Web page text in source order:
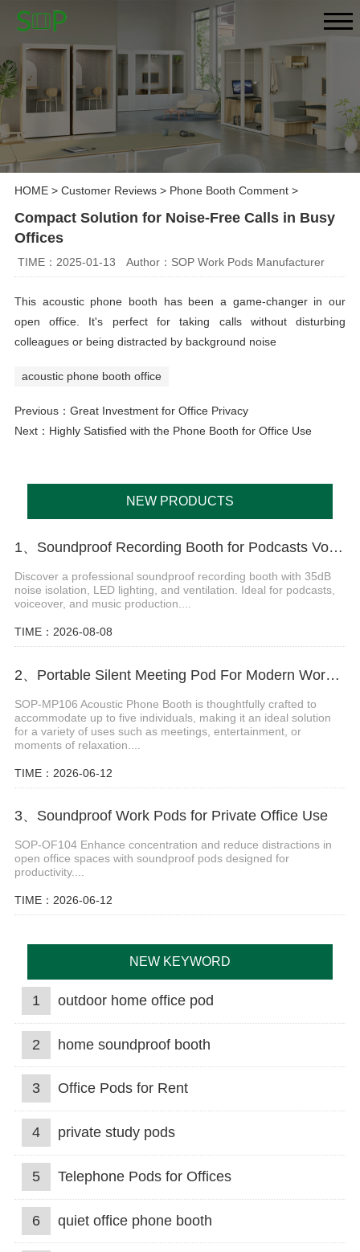
HOME> Customer Reviews> Phone Booth Comment>
Compact Solution for Noise-Free Calls in Busy
Offices
TIME：2025-01-13 Author：SOP Work Pods Manufacturer
This acoustic phone booth has been a game-changer in our
open office. It's perfect for taking calls without disturbing
colleagues or being distracted by background noise
acoustic phone booth office
Previous： Great Investment for Office Privacy
Next： Highly Satisfied with the Phone Booth for Office Use
NEW PRODUCTS
1、Soundproof Recording Booth for Podcasts Voiceover and Music Production
Discover a professional soundproof recording booth with 35dB
noise isolation, LED lighting, and ventilation. Ideal for podcasts,
voiceover, and music production....
TIME：2026-08-08
2、Portable Silent Meeting Pod For Modern Workspaces
SOP-MP106 Acoustic Phone Booth is thoughtfully crafted to
accommodate up to five individuals, making it an ideal solution
for a variety of uses such as meetings, entertainment, or
moments of relaxation....
TIME：2026-06-12
3、Soundproof Work Pods for Private Office Use
SOP-OF104 Enhance concentration and reduce distractions in
open office spaces with soundproof pods designed for
productivity....
TIME：2026-06-12
NEW KEYWORD
1 outdoor home office pod
2 home soundproof booth
3 Office Pods for Rent
4 private study pods
5 Telephone Pods for Offices
6 quiet office phone booth